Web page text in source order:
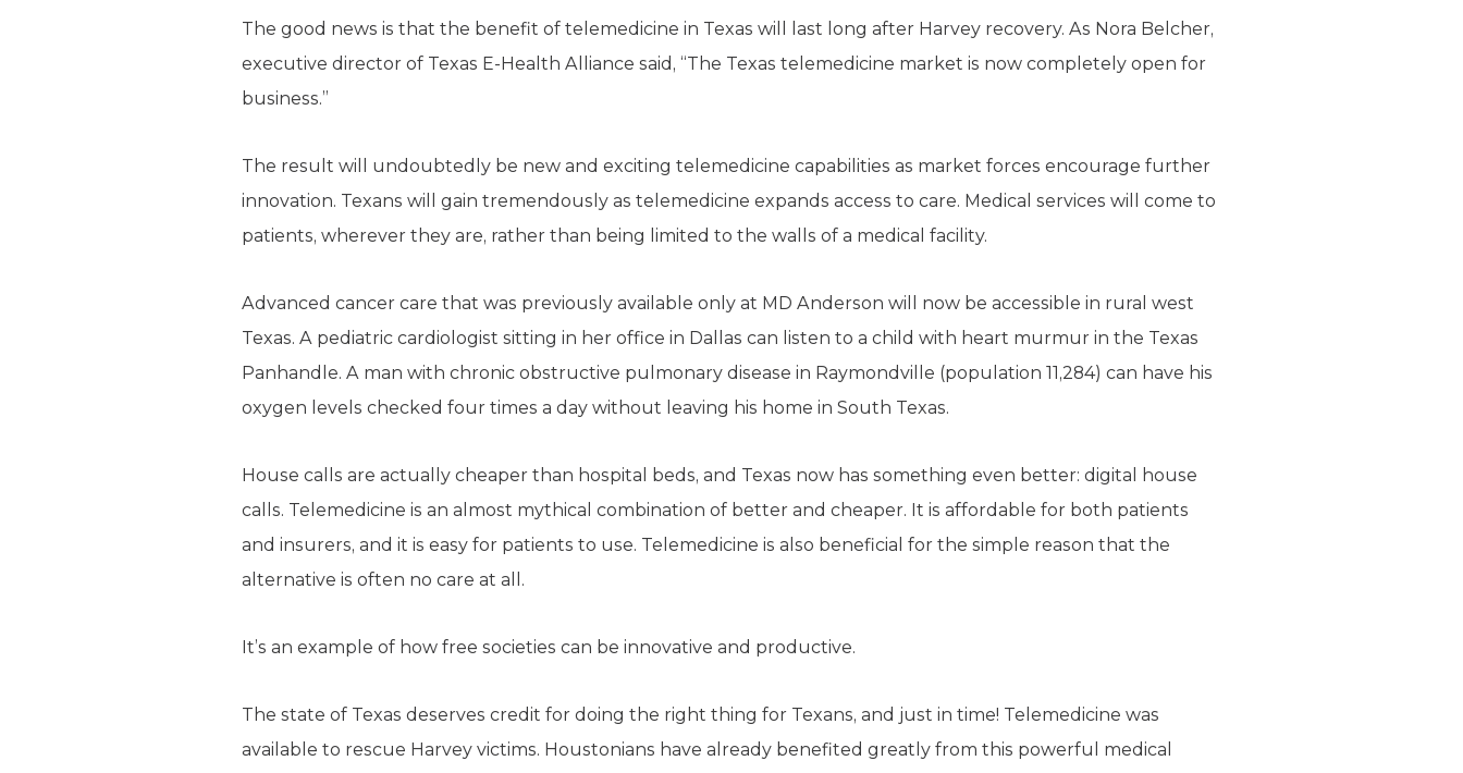
The good news is that the benefit of telemedicine in Texas will last long after Harvey recovery. As Nora Belcher,
executive director of Texas E-Health Alliance said, “The Texas telemedicine market is now completely open for
business.”
The result will undoubtedly be new and exciting telemedicine capabilities as market forces encourage further
innovation. Texans will gain tremendously as telemedicine expands access to care. Medical services will come to
patients, wherever they are, rather than being limited to the walls of a medical facility.
Advanced cancer care that was previously available only at MD Anderson will now be accessible in rural west
Texas. A pediatric cardiologist sitting in her office in Dallas can listen to a child with heart murmur in the Texas
Panhandle. A man with chronic obstructive pulmonary disease in Raymondville (population 11,284) can have his
oxygen levels checked four times a day without leaving his home in South Texas.
House calls are actually cheaper than hospital beds, and Texas now has something even better: digital house
calls. Telemedicine is an almost mythical combination of better and cheaper. It is affordable for both patients
and insurers, and it is easy for patients to use. Telemedicine is also beneficial for the simple reason that the
alternative is often no care at all.
It’s an example of how free societies can be innovative and productive.
The state of Texas deserves credit for doing the right thing for Texans, and just in time! Telemedicine was
available to rescue Harvey victims. Houstonians have already benefited greatly from this powerful medical